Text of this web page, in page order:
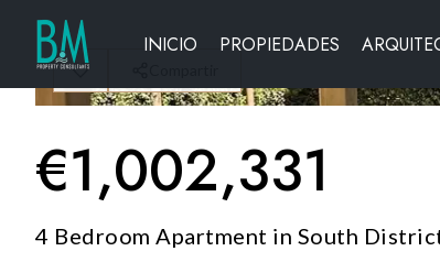
INICIO PROPIEDADES
€1,002,331
4 Bedroom Apartment in South